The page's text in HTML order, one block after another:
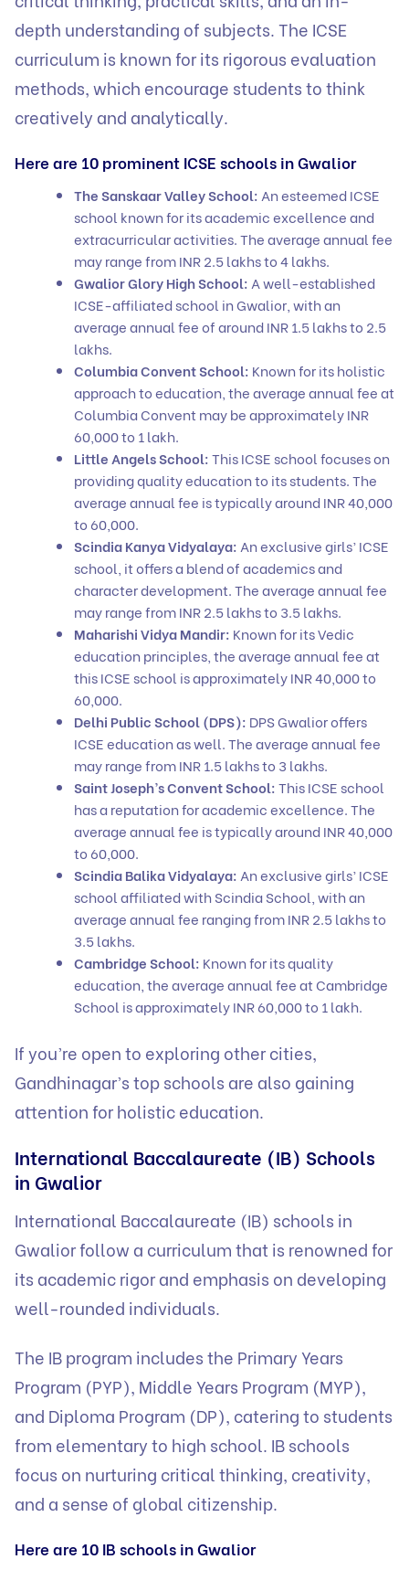
depth understanding of subjects. The ICSE
curriculum is known for its rigorous evaluation
methods, which encourage students to think
creatively and analytically.
Here are 10 prominent ICSE schools in Gwalior
The Sanskaar Valley School: An esteemed ICSE
school known for its academic excellence and
extracurricular activities. The average annual fee
may range from INR 2.5 lakhs to 4 lakhs.
Gwalior Glory High School: A well-established
ICSE-affiliated school in Gwalior, with an
average annual fee of around INR 1.5 lakhs to 2.5
lakhs.
Columbia Convent School: Known for its holistic
approach to education, the average annual fee at
Columbia Convent may be approximately INR
60,000 to 1 lakh.
Little Angels School:This ICSE school focuses on
providing quality education to its students. The
average annual fee is typically around INR 40,000
to 60,000.
Scindia Kanya Vidyalaya: An exclusive girls’ ICSE
school, it offers a blend of academics and
character development. The average annual fee
may range from INR 2.5 lakhs to 3.5 lakhs.
Maharishi Vidya Mandir: Known for its Vedic
education principles, the average annual fee at
this ICSE school is approximately INR 40,000 to
60,000.
Delhi Public School (DPS): DPS Gwalior offers
ICSE education as well. The average annual fee
may range from INR 1.5 lakhs to 3 lakhs.
Saint Joseph’s Convent School:This ICSE school
has a reputation for academic excellence. The
average annual fee is typically around INR 40,000
to 60,000.
Scindia Balika Vidyalaya: An exclusive girls’ ICSE
school affiliated with Scindia School, with an
average annual fee ranging from INR 2.5 lakhs to
3.5 lakhs.
Cambridge School: Known for its quality
education, the average annual fee at Cambridge
School is approximately INR 60,000 to 1 lakh.
If you’re open to exploring other cities,
Gandhinagar’s top schools are also gaining
attention for holistic education.
International Baccalaureate (IB) Schools
in Gwalior
International Baccalaureate (IB) schools in
Gwalior follow a curriculum that is renowned for
its academic rigor and emphasis on developing
well-rounded individuals.
The IB program includes the Primary Years
Program (PYP), Middle Years Program (MYP),
and Diploma Program (DP), catering to students
from elementary to high school. IB schools
focus on nurturing critical thinking, creativity,
and a sense of global citizenship.
Here are 10 IB schools in Gwalior